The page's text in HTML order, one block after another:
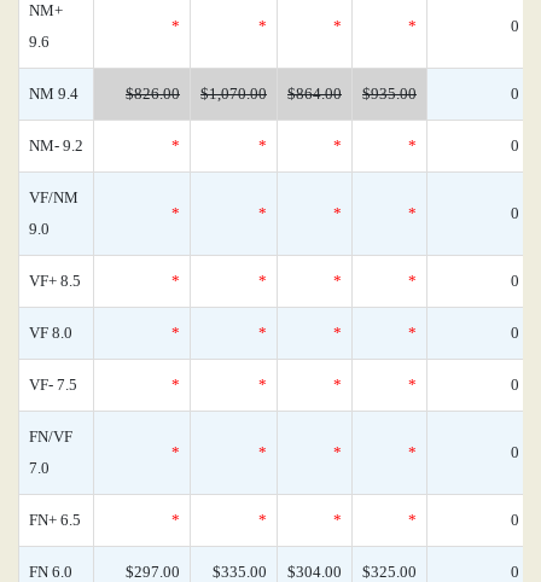
NM+
9.6
* * * * 0
NM 9.4 $826.00 $1,070.00 $864.00 $935.00 0
NM- 9.2 * * * * 0
VF/NM
9.0
* * * * 0
VF+ 8.5 * * * * 0
VF 8.0 * * * * 0
VF- 7.5 * * * * 0
FN/VF
7.0
* * * * 0
FN+ 6.5 * * * * 0
FN 6.0 $297.00 $335.00 $304.00 $325.00 0